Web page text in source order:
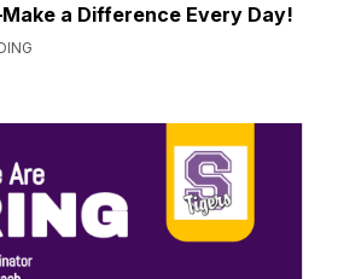
a Difference Every Day!